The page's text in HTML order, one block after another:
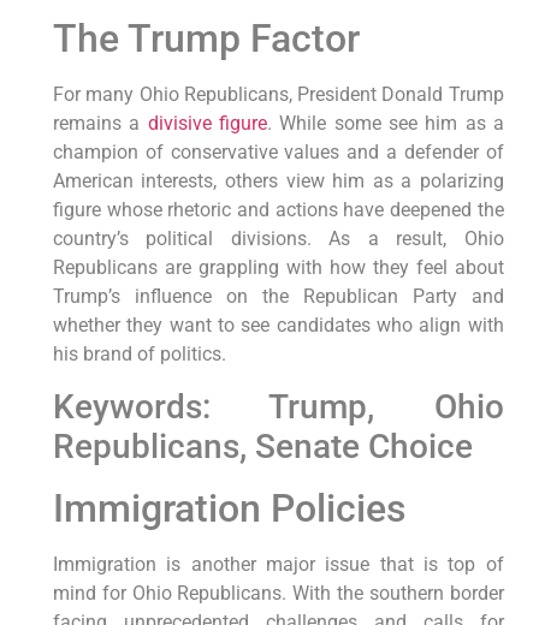
The Trump Factor
For many Ohio Republicans, President Donald Trump
remains a divisive figure. While some see him as a
champion of conservative values and a defender of
American interests, others view him as a polarizing
figure whose rhetoric and actions have deepened the
country’s political divisions. As a result, Ohio
Republicans are grappling with how they feel about
Trump’s influence on the Republican Party and
whether they want to see candidates who align with
his brand of politics.
Keywords: Trump, Ohio
Republicans, Senate Choice
Immigration Policies
Immigration is another major issue that is top of
mind for Ohio Republicans. With the southern border